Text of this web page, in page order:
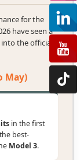
for the
have seen a
into the official
May)
in the first
best-
Model 3.